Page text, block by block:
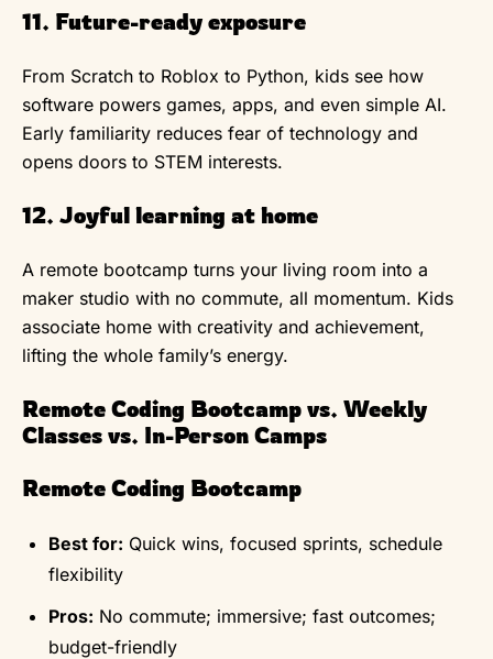
11. Future-ready exposure
From Scratch to Roblox to Python, kids see how
software powers games, apps, and even simple AI.
Early familiarity reduces fear of technology and
opens doors to STEM interests.
12. Joyful learning at home
A remote bootcamp turns your living room into a
maker studio with no commute, all momentum. Kids
associate home with creativity and achievement,
lifting the whole family’s energy.
Remote Coding Bootcamp vs. Weekly
Classes vs. In-Person Camps
Remote Coding Bootcamp
Best for: Quick wins, focused sprints, schedule
flexibility
Pros: No commute; immersive; fast outcomes;
budget-friendly